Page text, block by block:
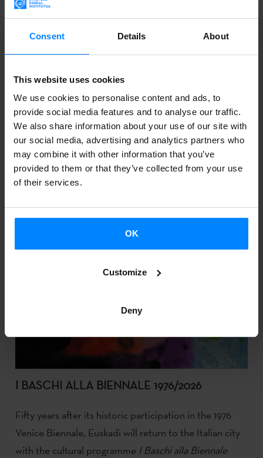
Consent Details About
This website uses cookies
We use cookies to personalise content and ads, to
provide social media features and to analyse our traffic.
We also share information about your use of our site with
our social media, advertising and analytics partners who
may combine it with other information that you’ve
provided to them or that they’ve collected from your use
of their services.
OK
Customize
Deny
MEMORY AND BASQUE CONTEMPORARY
The Italian city has hosted from May 6 to 8 the
programme I Baschi alla Biennale 1976/2026 , outlining
both memory and artistic creation. Discover all
details.
I BASCHI ALLA BIENNALE 1976/2026
Fifty years after its historic participation in the 1976
Venice Biennale, Euskadi will return to the Italian city
with the cultural programme I Baschi alla Biennale